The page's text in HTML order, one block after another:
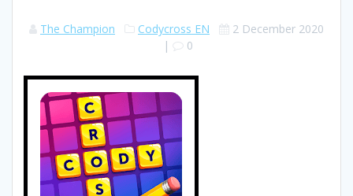
The Champion Codycross EN
2 December 2020
|
0